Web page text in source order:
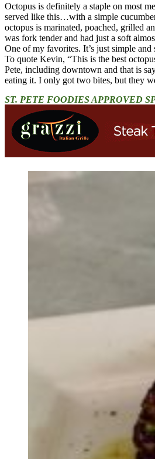
Octopus is definitely a staple on most
served like this…with a simple
octopus is marinated, poached, grilled
was fork tender and had just a soft
One of my favorites. It’s just simple and
To quote Kevin, “This is the best
Pete, including downtown and that is
eating it. I only got two bites, but they
ST. PETE FOODIES APPROVED